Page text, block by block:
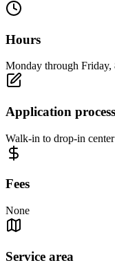
Hours
Monday through Friday,
Application process
Walk-in to drop-in
Fees
None
Service area